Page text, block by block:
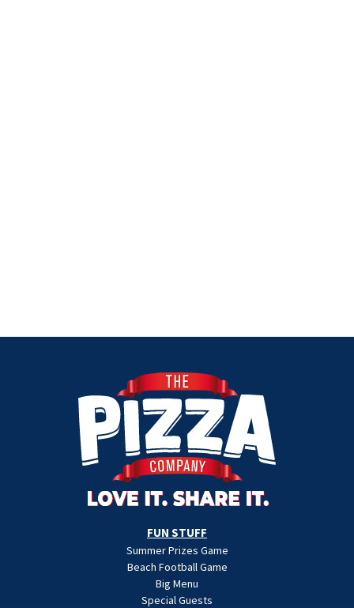
FUN STUFF
Summer Prizes Game
Beach Football Game
Special Guests
Big Menu